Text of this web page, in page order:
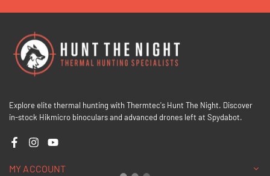
Explore elite thermal hunting with Thermtec's Hunt The Night. Discover
in-stock Hikmicro binoculars and advanced drones left at Spydabot.
FacebookInstagramYouTube
MY ACCOUNT